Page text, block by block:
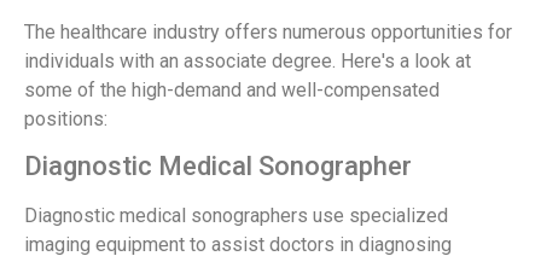
The healthcare industry offers numerous opportunities for
individuals with an associate degree. Here's a look at
some of the high-demand and well-compensated
positions:
Diagnostic Medical Sonographer
Diagnostic medical sonographers use specialized
imaging equipment to assist doctors in diagnosing